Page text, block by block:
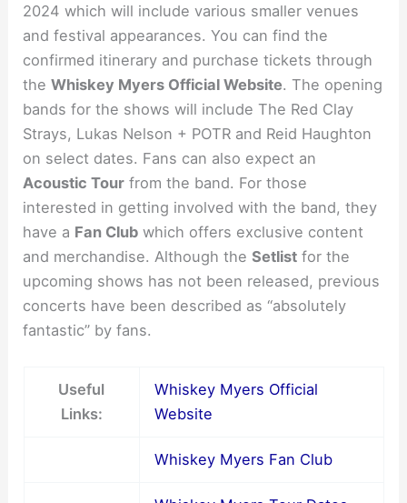
2024 which will include various smaller venues
and festival appearances. You can find the
confirmed itinerary and purchase tickets through
theWhiskey Myers Official Website. The opening
bands for the shows will include The Red Clay
Strays, Lukas Nelson + POTR and Reid Haughton
on select dates. Fans can also expect an
Acoustic Tour from the band. For those
interested in getting involved with the band, they
have a Fan Club which offers exclusive content
and merchandise. Although theSetlist for the
upcoming shows has not been released, previous
concerts have been described as “absolutely
fantastic” by fans.
Useful
Links:
Whiskey Myers Official
Website
Whiskey Myers Fan Club